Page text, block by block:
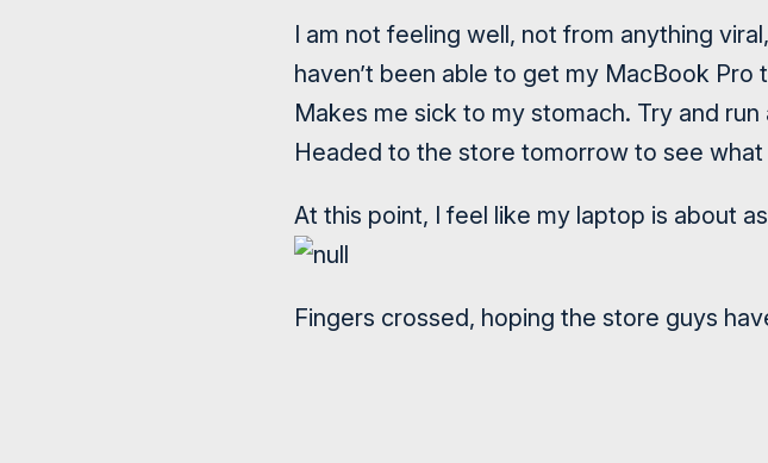
I am not feeling well, not from anything
haven’t been able to get my MacBook
Makes me sick to my stomach. Try and
Headed to the store tomorrow to see
At this point, I feel like my laptop is about
Fingers crossed, hoping the store guys